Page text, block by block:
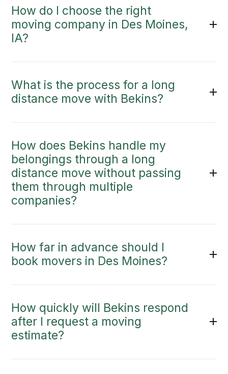
How do I choose the right
moving company in Des Moines,
IA?
What is the process for a long
distance move with Bekins?
How does Bekins handle my
belongings through a long
distance move without passing
them through multiple
companies?
How far in advance should I
book movers in Des Moines?
How quickly will Bekins respond
after I request a moving
estimate?